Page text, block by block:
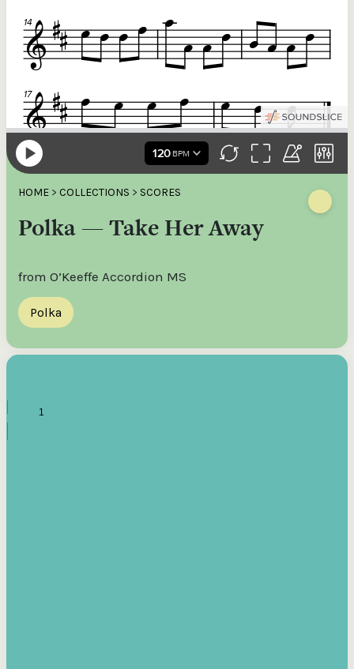
HOME > COLLECTIONS > SCORES
Polka — Take Her Away
from O’Keeffe Accordion MS
Polka